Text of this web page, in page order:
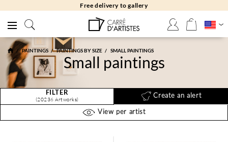
Free delivery to gallery
PAINTINGS PAINTINGS BY SIZE SMALL PAINTINGS
Small paintings
FILTER
(20236 Artworks)
Create an alert
View per artist